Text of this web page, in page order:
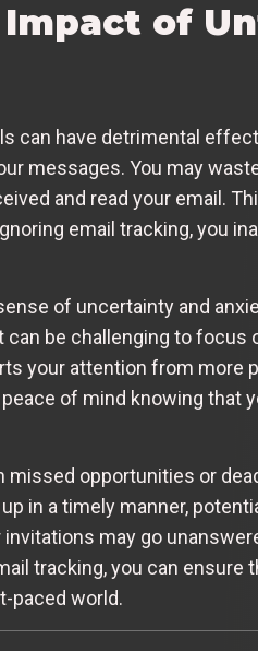
of
can have detrimental
messages. You may
and read your email.
email tracking, you
of uncertainty and
be challenging to
your attention from more
of mind knowing that
opportunities or
in a timely manner,
may go
tracking, you can
paced world.